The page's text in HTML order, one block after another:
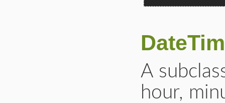
A
hour,